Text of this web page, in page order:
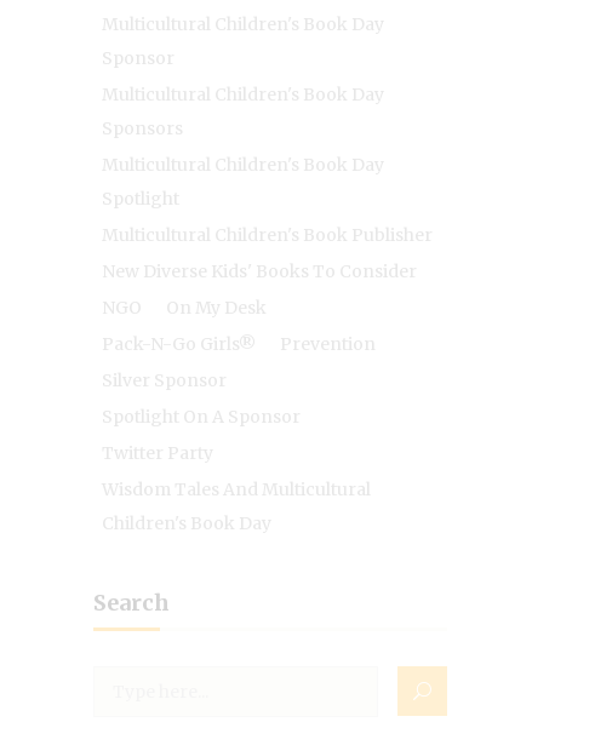
Multicultural Children's Book Day
Sponsor
Multicultural Children's Book Day
Sponsors
Multicultural Children's Book Day
Spotlight
Multicultural Children's Book Publisher
New Diverse Kids' Books To Consider
NGO
On My Desk
Pack-N-Go Girls®
Prevention
Silver Sponsor
Spotlight On A Sponsor
Twitter Party
Wisdom Tales And Multicultural
Children's Book Day
Search